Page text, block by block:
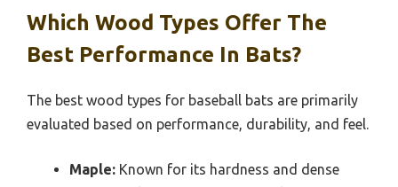
Which Wood Types Offer The
Best Performance In Bats?
The best wood types for baseball bats are primarily
evaluated based on performance, durability, and feel.
Maple: Known for its hardness and dense